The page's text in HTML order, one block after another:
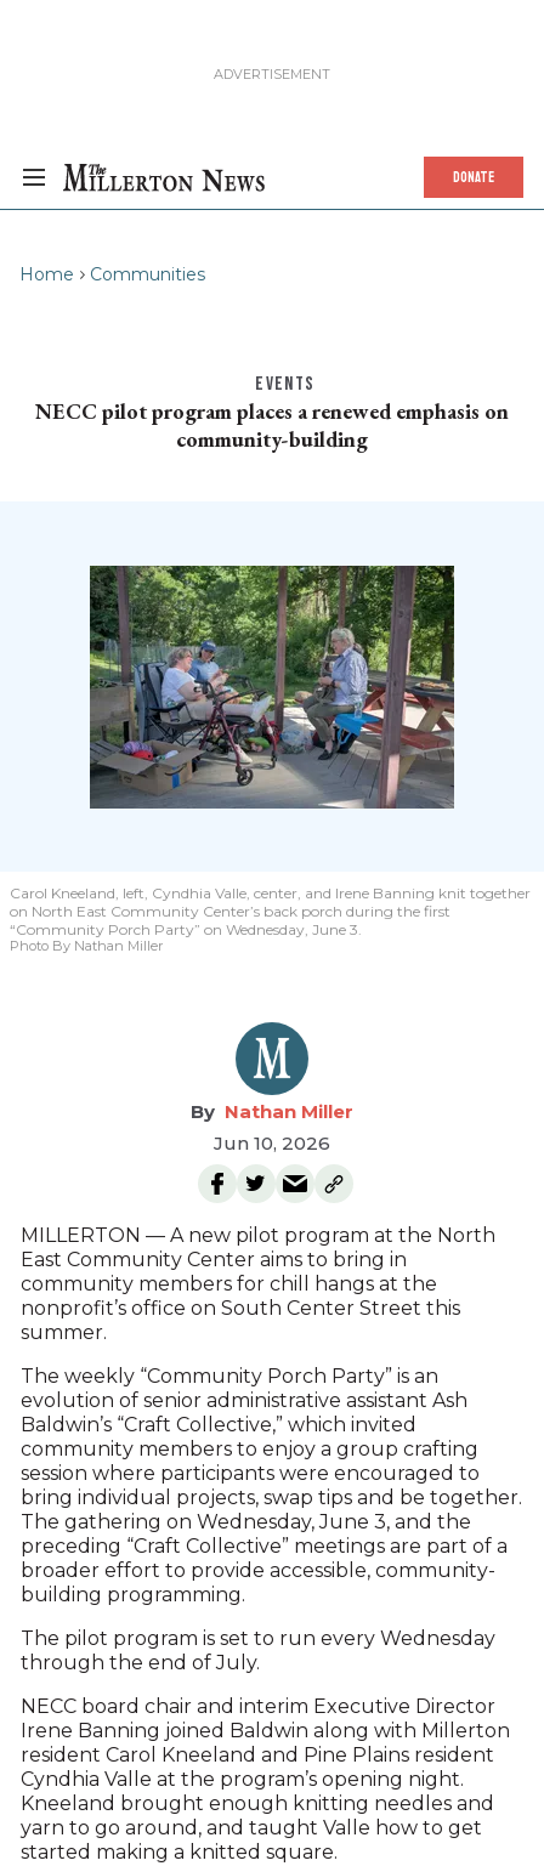
DONATE
Home Communities
EVENTS
NECC pilot program places a renewed emphasis on
community-building
Carol Kneeland, left, Cyndhia Valle, center, and Irene Banning knit together
on North East Community Center’s back porch during the first
“Community Porch Party” on Wednesday, June 3.
Photo By Nathan Miller
Nathan Miller
Jun 10, 2026
MILLERTON — A new pilot program at the North
East Community Center aims to bring in
community members for chill hangs at the
nonprofit’s office on South Center Street this
summer.
The weekly “Community Porch Party” is an
evolution of senior administrative assistant Ash
Baldwin’s “Craft Collective,” which invited
community members to enjoy a group crafting
session where participants were encouraged to
bring individual projects, swap tips and be together.
The gathering on Wednesday, June 3, and the
preceding “Craft Collective” meetings are part of a
broader effort to provide accessible, community-
building programming.
The pilot program is set to run every Wednesday
through the end of July.
NECC board chair and interim Executive Director
Irene Banning joined Baldwin along with Millerton
resident Carol Kneeland and Pine Plains resident
Cyndhia Valle at the program’s opening night.
Kneeland brought enough knitting needles and
yarn to go around, and taught Valle how to get
started making a knitted square.